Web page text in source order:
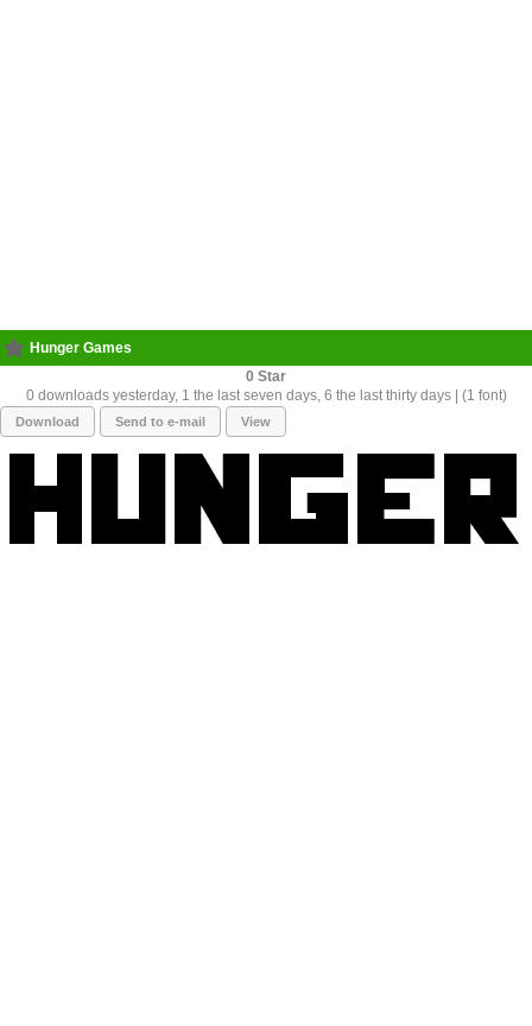
Hunger Games
0
0 downloads yesterday, 1 the last seven days, 6 the last thirty days | (1 font)
Download Send to e-mail View